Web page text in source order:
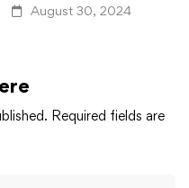
August 30, 2024
Required fields are